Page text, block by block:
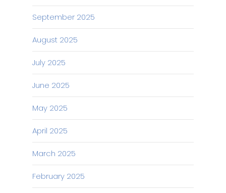
September 2025
August 2025
July 2025
June 2025
May 2025
April 2025
March 2025
February 2025